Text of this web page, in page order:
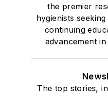
the premier
hygienists
continuing
advancement
The top stories,